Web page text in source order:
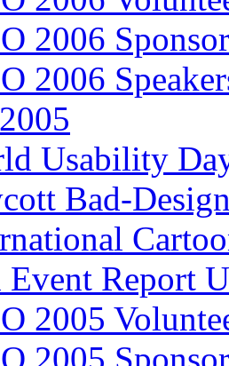
2006
2006
Usability
Bad-
Report
2005